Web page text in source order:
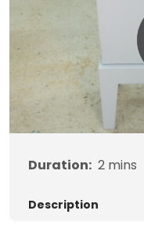
Duration: 2 mins
Description